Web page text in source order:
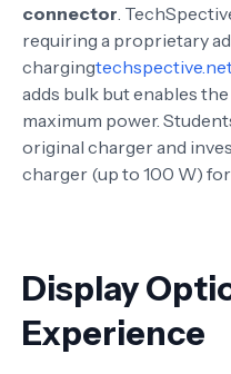
connector.
requiring a proprietary
charging
adds bulk but enables
maximum power.
original charger and
charger (up to 100 W)
Display
Experience